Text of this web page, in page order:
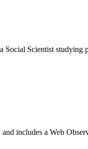
Scientist
includes a Web